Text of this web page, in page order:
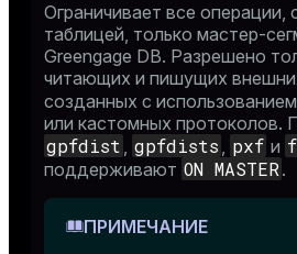
Ограничивает все операции,
таблицей, только мастер-
Greengage DB. Разрешено
читающих и пишущих
созданных с
или кастомных протоколов.
gpfdist , gpfdists , pxf и
поддерживают ON MASTER.
ПРИМЕЧАНИЕ